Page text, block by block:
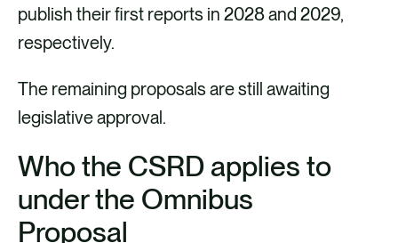
publish their first reports in 2028 and 2029,
respectively.
The remaining proposals are still awaiting
legislative approval.
Who the CSRD applies to
under the Omnibus
Proposal